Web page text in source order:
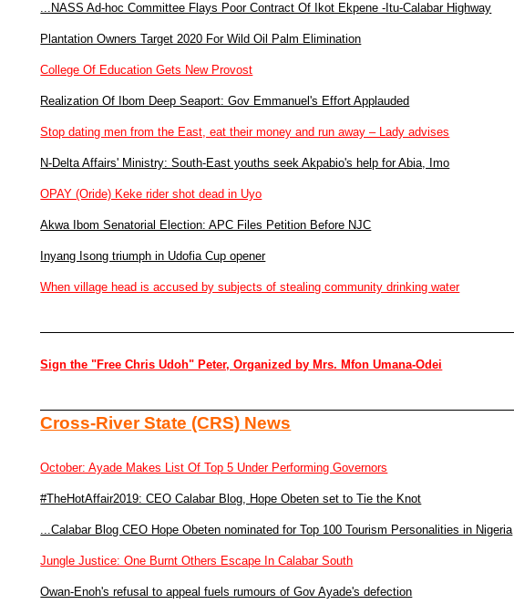
...NASS Ad-hoc Committee Flays Poor Contract Of Ikot Ekpene -Itu-Calabar Highway
Plantation Owners Target 2020 For Wild Oil Palm Elimination
College Of Education Gets New Provost
Realization Of Ibom Deep Seaport: Gov Emmanuel's Effort Applauded
Stop dating men from the East, eat their money and run away – Lady advises
N-Delta Affairs' Ministry: South-East youths seek Akpabio's help for Abia, Imo
OPAY (Oride) Keke rider shot dead in Uyo
Akwa Ibom Senatorial Election: APC Files Petition Before NJC
Inyang Isong triumph in Udofia Cup opener
When village head is accused by subjects of stealing community drinking water
Sign the "Free Chris Udoh" Peter, Organized by Mrs. Mfon Umana-Odei
Cross-River State (CRS) News
October: Ayade Makes List Of Top 5 Under Performing Governors
#TheHotAffair2019: CEO Calabar Blog, Hope Obeten set to Tie the Knot
...Calabar Blog CEO Hope Obeten nominated for Top 100 Tourism Personalities in Nigeria
Jungle Justice: One Burnt Others Escape In Calabar South
Owan-Enoh's refusal to appeal fuels rumours of Gov Ayade's defection